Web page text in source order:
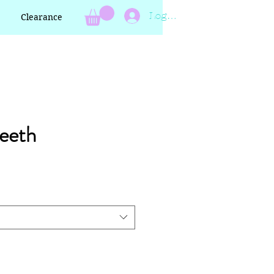
Clearance Log In